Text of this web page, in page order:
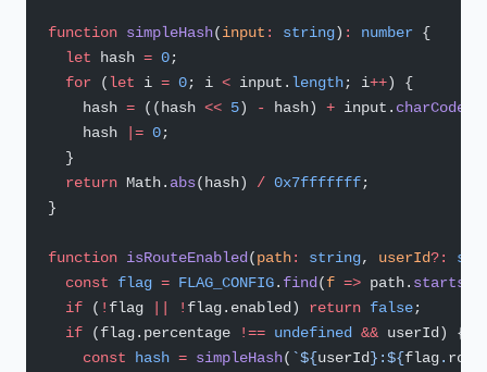
function simpleHash(input : string) : number {
  let
hash = 0;
  for
(let i = 0; i < input. length; i++) {
    hash
= ((hash << 5) - hash) + input. charCodeAt
    hash
|= 0;
  }
  return
Math. abs(hash) / 0x7fffffff;
}
function isRouteEnabled (path: string, userId?:
  const
flag = FLAG_CONFIG. find (f => path.
  if
( ! flag ! flag.enabled) return false;
  if
(flag.percentage !== undefined && userId) {
    const
hash = simpleHash( `${userId}:${flag.